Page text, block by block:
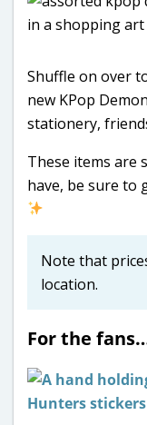
Shuffle on over
new KPop
stationery,
These items are
have, be sure to
Note that
location.
For the